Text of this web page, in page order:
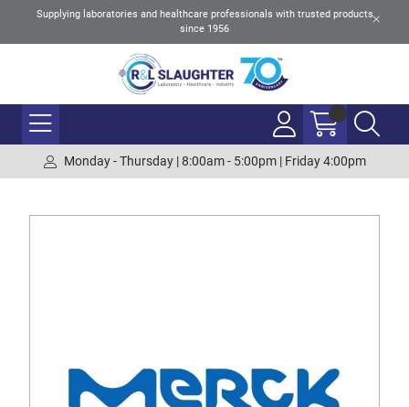
Supplying laboratories and healthcare professionals with trusted products
since 1956
Monday - Thursday | 8:00am - 5:00pm | Friday 4:00pm